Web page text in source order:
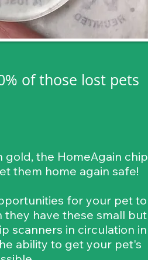
of those lost pets
gold, the HomeAgain chip
them home again safe!
for your pet to
they have these small but
scanners in circulation in
ability to get your pet's